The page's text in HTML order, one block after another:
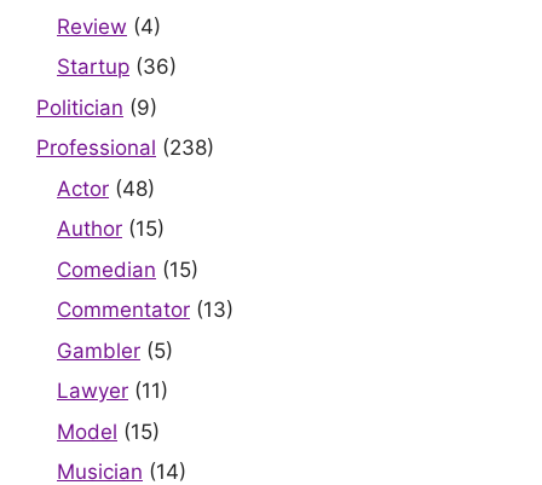
Review (4)
Startup (36)
Politician (9)
Professional (238)
Actor (48)
Author (15)
Comedian (15)
Commentator (13)
Gambler (5)
Lawyer (11)
Model (15)
Musician (14)